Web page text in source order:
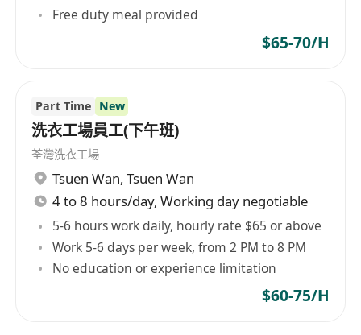
Free duty meal provided
$65-70/H
Part Time New
洗衣工場員工(下午班)
荃灣洗衣工場
Tsuen Wan, Tsuen Wan
4 to 8 hours/day, Working day negotiable
5-6 hours work daily, hourly rate $65 or above
Work 5-6 days per week, from 2 PM to 8 PM
No education or experience limitation
$60-75/H